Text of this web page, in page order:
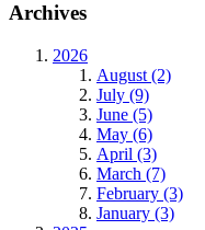
Archives
2026
August (2)
July (9)
June (5)
May (6)
April (3)
March (7)
February (3)
January (3)